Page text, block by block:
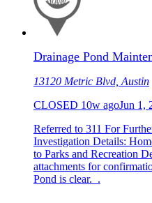
Drainage Pond
13120 Metric Blvd, Austin
CLOSED 10w agoJun 1,
Referred to 311 For
Investigation Details:
to Parks and Recreation
attachments for
Pond is clear. .